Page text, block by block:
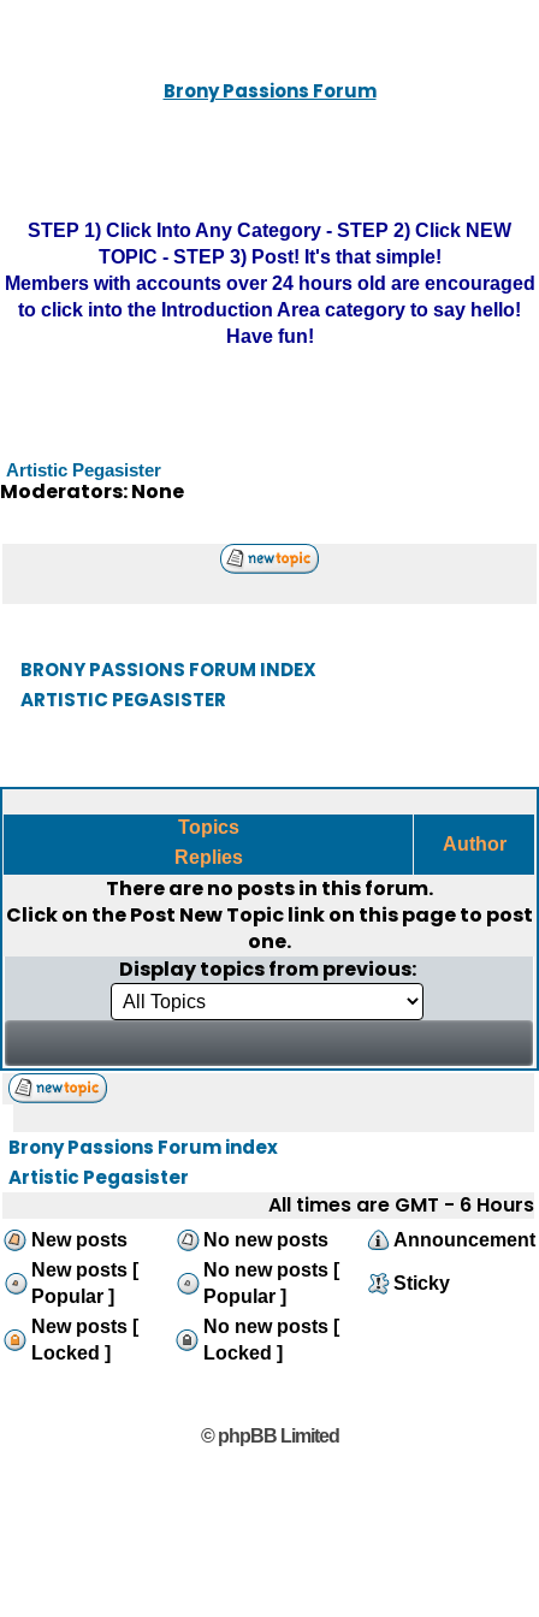
Brony Passions Forum
STEP 1) Click Into Any Category - STEP 2) Click NEW
TOPIC - STEP 3) Post! It's that simple!
Members with accounts over 24 hours old are encouraged
to click into the Introduction Area category to say hello!
Have fun!
Artistic Pegasister
Moderators: None
BRONY PASSIONS FORUM INDEX
ARTISTIC PEGASISTER
Topics
Replies
Author
There are no posts in this forum.
Click on thePost New Topiclink on this page to post
one.
Display topics from previous:
Brony Passions Forum index
Artistic Pegasister
All times are GMT - 6 Hours
New posts No new posts
Announcement
New posts [
Popular ]
No new posts [
Popular ]
Sticky
New posts [
Locked ]
No new posts [
Locked ]
© phpBB Limited